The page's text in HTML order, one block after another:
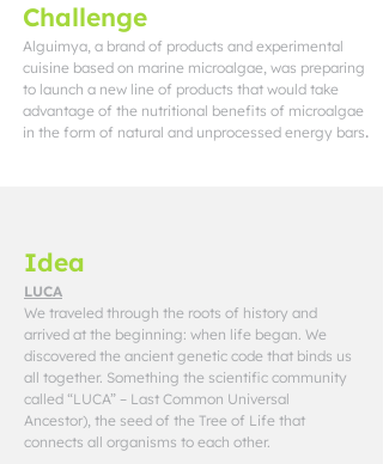
Challenge
Alguimya, a brand of products and experimental
cuisine based on marine microalgae, was preparing
to launch a new line of products that would take
advantage of the nutritional benefits of microalgae
in the form of natural and unprocessed energy bars.
Idea
LUCA
We traveled through the roots of history and
arrived at the beginning: when life began. We
discovered the ancient genetic code that binds us
all together. Something the scientific community
called “LUCA” – Last Common Universal
Ancestor), the seed of the Tree of Life that
connects all organisms to each other.